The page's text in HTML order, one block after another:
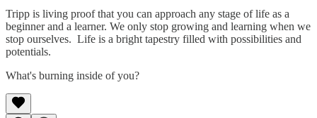
Tripp is living proof that you can approach any stage of life as a
beginner and a learner. We only stop growing and learning when we
stop ourselves. Life is a bright tapestry filled with possibilities and
potentials.
What's burning inside of you?